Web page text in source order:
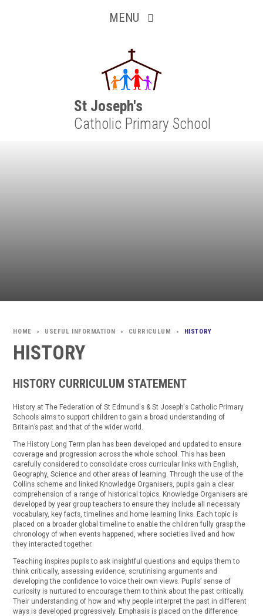
MENU
St Joseph's
Catholic Primary School
Inquisitive
Collaborative
Resilient
Respectful
Motivated
Independent
Resourceful
Faithful
> USEFUL INFORMATION > CURRICULUM > HISTORY
HISTORY
HISTORY CURRICULUM STATEMENT
History at The Federation of St Edmund's & St Joseph's Catholic Primary
Schools aims to support children to gain a broad understanding of
Britain’s past and that of the wider world.
The History Long Term plan has been developed and updated to ensure
coverage and progression across the whole school. This has been
carefully considered to consolidate cross curricular links with English,
Geography, Science and other areas of learning. Through the use of the
Collins scheme and linked Knowledge Organisers, pupils gain a clear
comprehension of a range of historical topics. Knowledge Organisers are
developed by year group teachers to ensure they include all necessary
vocabulary, key facts, timelines and home learning links. Each topic is
placed on a broader global timeline to enable the children fully grasp the
chronology of when events happened, where societies lived and how
they interacted together.
Teaching inspires pupils to ask insightful questions and equips them to
think critically, assessing evidence, scrutinising arguments and
developing the confidence to voice their own views. Pupils’ sense of
curiosity is nurtured to encourage them to think about the past critically.
Their understanding of how and why people interpret the past in different
ways is developed progressively. Emphasis is placed on the difference